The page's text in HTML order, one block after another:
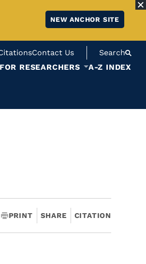
NEW ANCHOR SITE
Contact Us
Search
RESEARCHERS A-Z INDEX
PRINT SHARE CITATION